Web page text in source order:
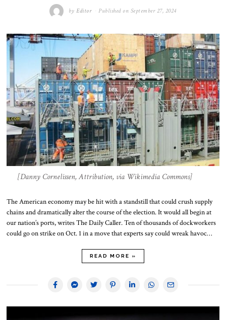
byEditor Published on September 27, 2024
[Danny Cornelissen, Attribution, via Wikimedia Commons]
The American economy may be hit with a standstill that could crush supply
chains and dramatically alter the course of the election. It would all begin at
our nation’s ports, writes The Daily Caller. Ten of thousands of dockworkers
could go on strike on Oct. 1 in a move that experts say could wreak havoc…
READ MORE »